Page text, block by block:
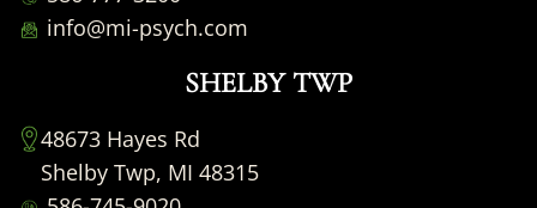
info@mi-psych.com
SHELBY TWP
48673 Hayes Rd
Shelby Twp, MI 48315